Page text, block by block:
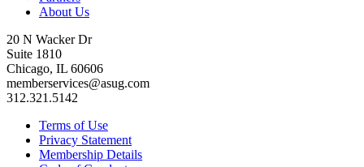
About Us
20 N Wacker Dr
Suite 1810
Chicago, IL 60606
memberservices@asug.com
312.321.5142
Terms of Use
Privacy Statement
Membership Details